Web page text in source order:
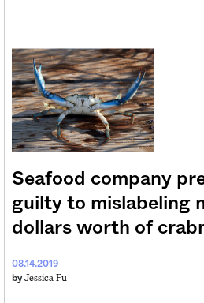
Seafood company
guilty to mislabeling
dollars worth of
08.14.2019
by Jessica Fu